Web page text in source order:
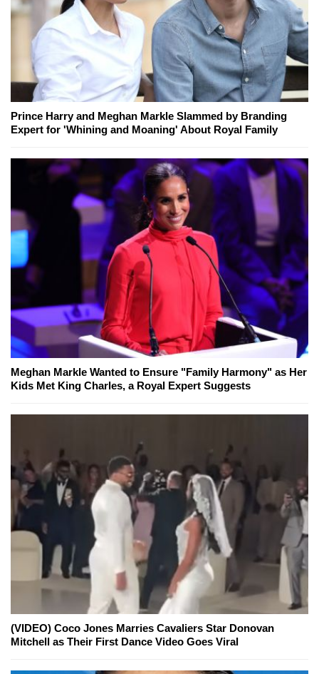
Prince Harry and Meghan Markle Slammed by Branding
Expert for 'Whining and Moaning' About Royal Family
Meghan Markle Wanted to Ensure "Family Harmony" as Her
Kids Met King Charles, a Royal Expert Suggests
(VIDEO) Coco Jones Marries Cavaliers Star Donovan
Mitchell as Their First Dance Video Goes Viral